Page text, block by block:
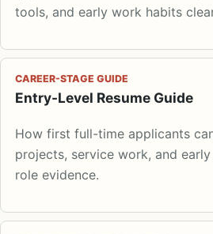
tools, and early work habits
CAREER-STAGE GUIDE
Entry-Level Resume Guide
How first full-time applicants
projects, service work, and
role evidence.